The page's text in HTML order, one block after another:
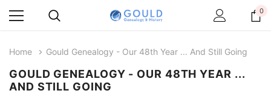
0
Home ​Gould Genealogy - Our 48th Year ... And Still Going
​GOULD GENEALOGY - OUR 48TH YEAR ...
AND STILL GOING